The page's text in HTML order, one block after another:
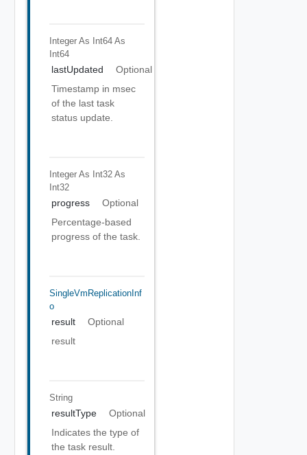
Integer As Int64 As
Int64
lastUpdated
Optional
Timestamp in msec
of the last task
status update.
Integer As Int32 As
Int32
progress
Optional
Percentage-based
progress of the task.
SingleVmReplicationInf
O
result
Optional
result
String
resultType
Optional
Indicates the type of
the task result.